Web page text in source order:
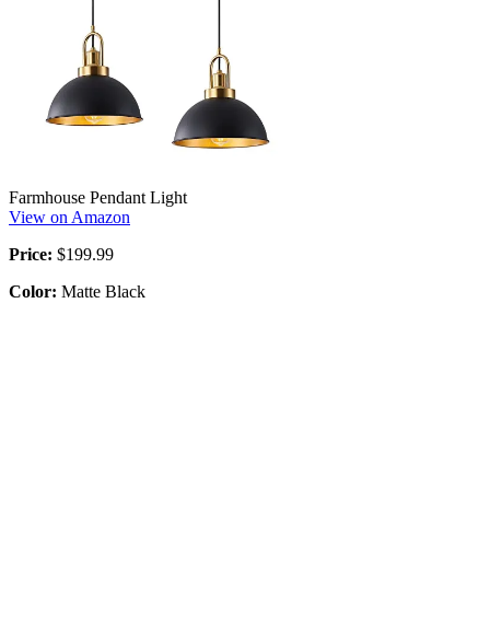
Farmhouse Pendant Light
View on Amazon
Price: $199.99
Color: Matte Black